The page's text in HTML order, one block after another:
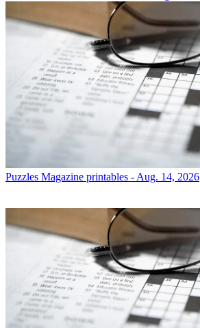
Puzzles Magazine printables - Aug. 14, 2026